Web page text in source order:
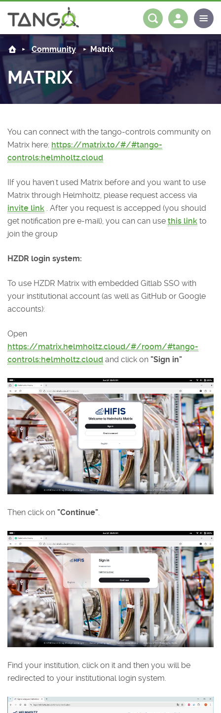
About us
Steering Committee
License
Community
Tango-Controls on Slack
Software
Classes Documentation
Industrial Forum
Documentation
Download
Log in Register
Community Matrix
MATRIX
You can connect with the tango-controls community on
Matrix here: https://matrix.to/#/#tango-
controls:helmholtz.cloud
IIf you haven't used Matrix before and you want to use
Matrix through Helmholtz, please request access via
invite link . After you request is accepped (you should
get notification pre e-mail), you can can use this link to
join the group
HZDR login system:
To use HZDR Matrix with embedded Gitlab SSO with
your institutional account (as well as GitHub or Google
accounts):
Open
https://matrix.helmholtz.cloud/#/room/#tango-
controls:helmholtz.cloud and click on "Sign in"
Then click on "Continue".
Find your institution, click on it and then you will be
redirected to your institutional login system.